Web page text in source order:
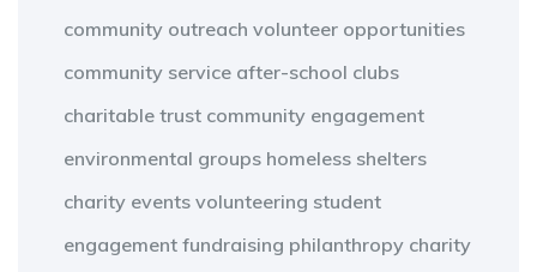
community outreach volunteer opportunities
community service after-school clubs
charitable trust community engagement
environmental groups homeless shelters
charity events volunteering student
engagement fundraising philanthropy charity